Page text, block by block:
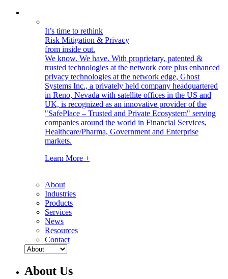
It’s time to rethink
Risk Mitigation & Privacy
from inside out.
We know. We have. With proprietary, patented &
trusted technologies at the network core plus enhanced
privacy technologies at the network edge, Ghost
Systems Inc., a privately held company headquartered
in Reno, Nevada with satellite offices in the US and
UK, is recognized as an innovative provider of the
"SafePlace – Trusted and Private Ecosystem" serving
companies around the world in Financial Services,
Healthcare/Pharma, Government and Enterprise
markets.
Learn More +
About
Industries
Products
Services
News
Resources
Contact
About Us